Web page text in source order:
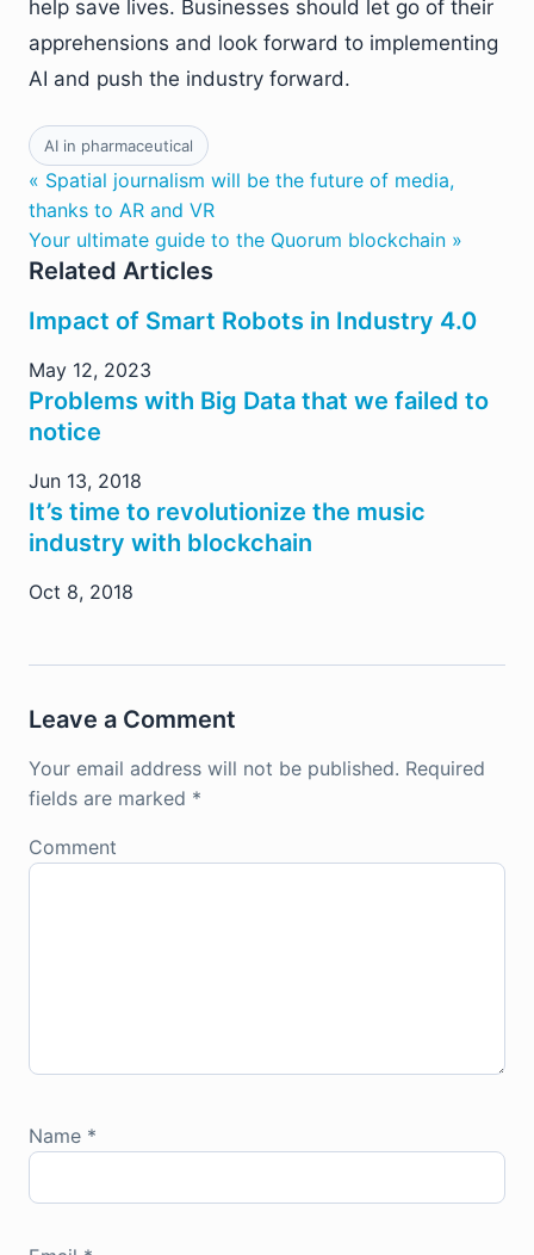
help save lives. Businesses should let go of their
apprehensions and look forward to implementing
AI and push the industry forward.
AI in pharmaceutical
« Spatial journalism will be the future of media,
thanks to AR and VR
Your ultimate guide to the Quorum blockchain »
Related Articles
Impact of Smart Robots in Industry 4.0
May 12, 2023
Problems with Big Data that we failed to
notice
Jun 13, 2018
It’s time to revolutionize the music
industry with blockchain
Oct 8, 2018
Leave a Comment
Your email address will not be published. Required
fields are marked *
Comment
Name *